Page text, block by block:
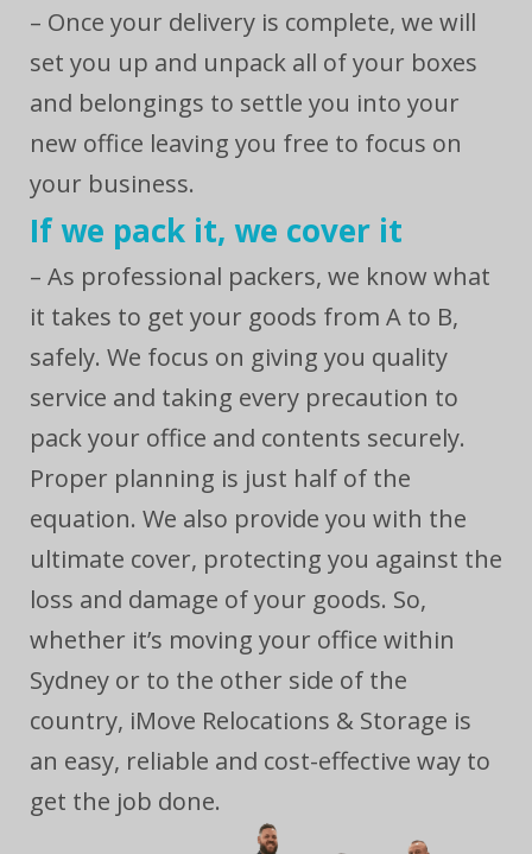
– Once your delivery is complete, we will
set you up and unpack all of your boxes
and belongings to settle you into your
new office leaving you free to focus on
your business.
If we pack it, we cover it
– As professional packers, we know what
it takes to get your goods from A to B,
safely. We focus on giving you quality
service and taking every precaution to
pack your office and contents securely.
Proper planning is just half of the
equation. We also provide you with the
ultimate cover, protecting you against the
loss and damage of your goods. So,
whether it’s moving your office within
Sydney or to the other side of the
country, iMove Relocations & Storage is
an easy, reliable and cost-effective way to
get the job done.